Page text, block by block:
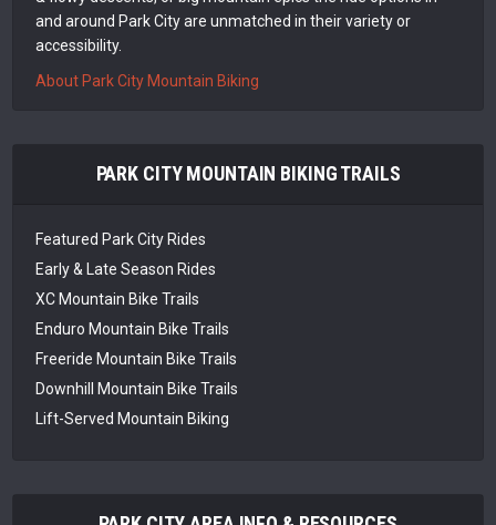
and around Park City are unmatched in their variety or
accessibility.
About Park City Mountain Biking
PARK CITY MOUNTAIN BIKING TRAILS
Featured Park City Rides
Early & Late Season Rides
XC Mountain Bike Trails
Enduro Mountain Bike Trails
Freeride Mountain Bike Trails
Downhill Mountain Bike Trails
Lift-Served Mountain Biking